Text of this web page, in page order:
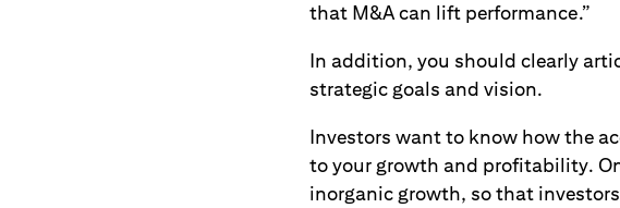
that M&A can lift performance.”
In addition, you should clearly
strategic goals and vision.
Investors want to know how the
to your growth and profitability.
inorganic growth, so that